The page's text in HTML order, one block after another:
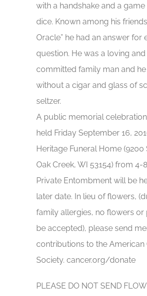
with a handshake and a
dice. Known among his
Oracle” he had an answer for
question. He was a loving and
committed family man and
without a cigar and glass of
seltzer.
A public memorial
held Friday September 16,
Heritage Funeral Home (9200
Oak Creek, WI 53154) from 4-
Private Entombment will be
later date. In lieu of flowers,
family allergies, no flowers or
be accepted), please send
contributions to the American
Society. cancer.org/donate
PLEASE DO NOT SEND